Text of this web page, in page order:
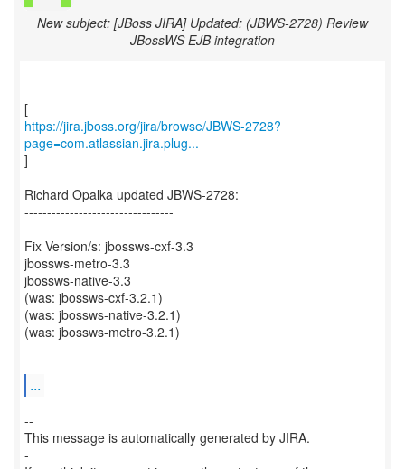
New subject: [JBoss JIRA] Updated: (JBWS-2728) Review
JBossWS EJB integration
https://jira.jboss.org/jira/browse/JBWS-2728?
page=com.atlassian.jira.plug...
]
Richard Opalka updated JBWS-2728:
---------------------------------
Fix Version/s: jbossws-cxf-3.3
jbossws-metro-3.3
jbossws-native-3.3
(was: jbossws-cxf-3.2.1)
(was: jbossws-native-3.2.1)
(was: jbossws-metro-3.2.1)
...
--
This message is automatically generated by JIRA.
-